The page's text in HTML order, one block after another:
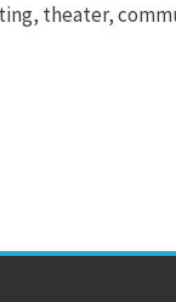
theater,